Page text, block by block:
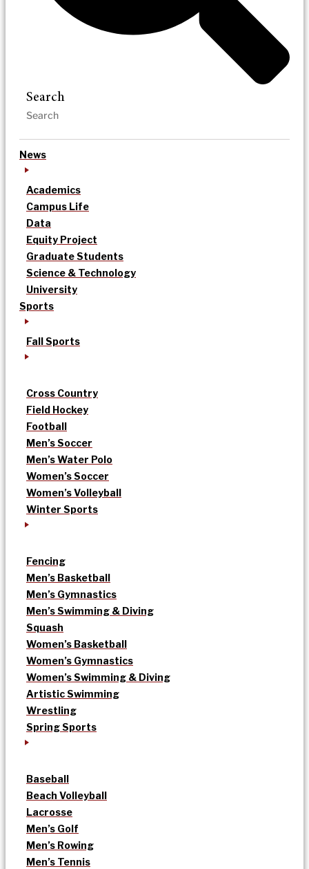
Search
News
Academics
Campus Life
Data
Equity Project
Graduate Students
Science & Technology
University
Sports
Fall Sports
Cross Country
Field Hockey
Football
Men’s Soccer
Men’s Water Polo
Women’s Soccer
Women’s Volleyball
Winter Sports
Fencing
Men’s Basketball
Men’s Gymnastics
Men’s Swimming & Diving
Squash
Women’s Basketball
Women’s Gymnastics
Women’s Swimming & Diving
Artistic Swimming
Wrestling
Spring Sports
Baseball
Beach Volleyball
Lacrosse
Men’s Golf
Men’s Rowing
Men’s Tennis